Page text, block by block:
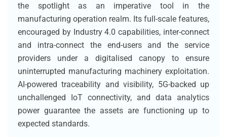
the spotlight as an imperative tool in the
manufacturing operation realm. Its full-scale features,
encouraged by Industry 4.0 capabilities, inter-connect
and intra-connect the end-users and the service
providers under a digitalised canopy to ensure
uninterrupted manufacturing machinery exploitation.
AI-powered traceability and visibility, 5G-backed up
unchallenged IoT connectivity, and data analytics
power guarantee the assets are functioning up to
expected standards.